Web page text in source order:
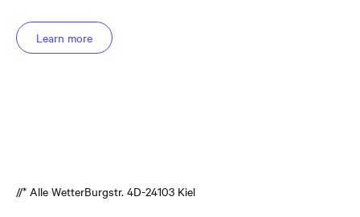
Learn more
//* Alle WetterBurgstr. 4D-24103 Kiel